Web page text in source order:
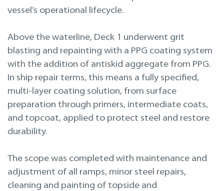
vessel’s operational lifecycle.
Above the waterline, Deck 1 underwent grit
blasting and repainting with a PPG coating system
with the addition of antiskid aggregate from PPG.
In ship repair terms, this means a fully specified,
multi-layer coating solution, from surface
preparation through primers, intermediate coats,
and topcoat, applied to protect steel and restore
durability.
The scope was completed with maintenance and
adjustment of all ramps, minor steel repairs,
cleaning and painting of topside and